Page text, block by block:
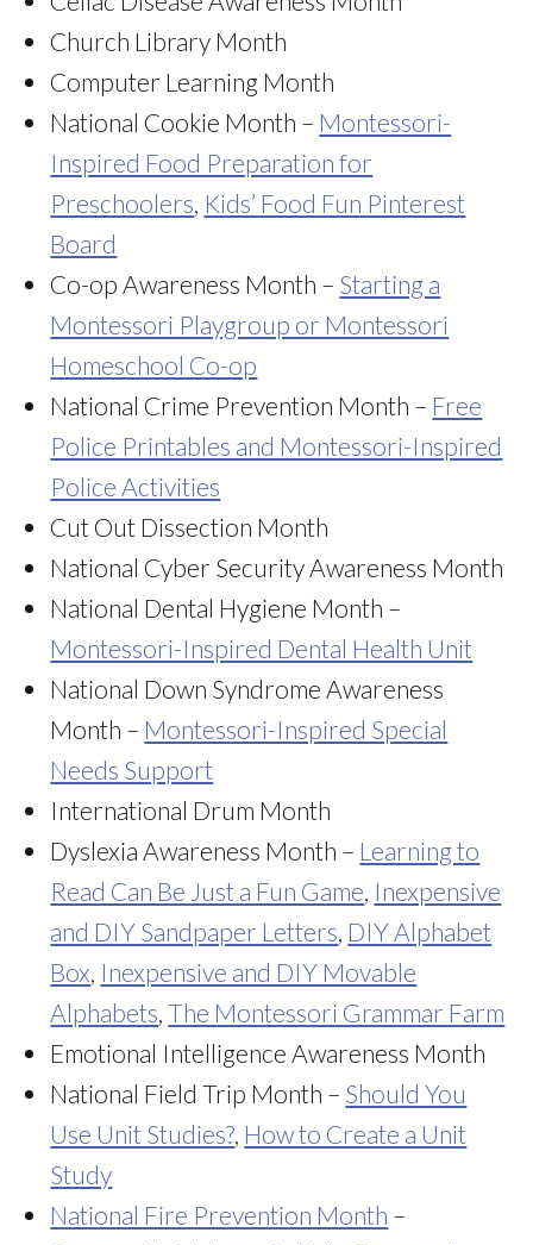
Church Library Month
Computer Learning Month
National Cookie Month – Montessori-
Inspired Food Preparation for
Preschoolers, Kids’ Food Fun Pinterest
Board
Co-op Awareness Month – Starting a
Montessori Playgroup or Montessori
Homeschool Co-op
National Crime Prevention Month – Free
Police Printables and Montessori-Inspired
Police Activities
Cut Out Dissection Month
National Cyber Security Awareness Month
National Dental Hygiene Month –
Montessori-Inspired Dental Health Unit
National Down Syndrome Awareness
Month – Montessori-Inspired Special
Needs Support
International Drum Month
Dyslexia Awareness Month – Learning to
Read Can Be Just a Fun Game, Inexpensive
and DIY Sandpaper Letters, DIY Alphabet
Box, Inexpensive and DIY Movable
Alphabets,The Montessori Grammar Farm
Emotional Intelligence Awareness Month
National Field Trip Month – Should You
Use Unit Studies?, How to Create a Unit
Study
National Fire Prevention Month –